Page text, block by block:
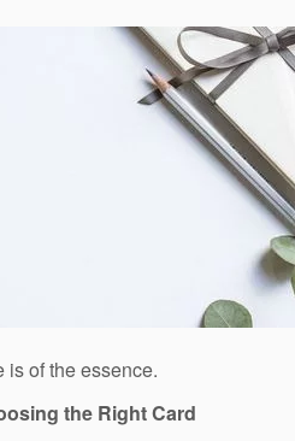
is of the essence.
the Right Card